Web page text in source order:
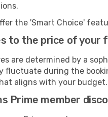
the 'Smart Choice'
to the price of your
are determined by a
fluctuate during the
aligns with your budget.
Prime member